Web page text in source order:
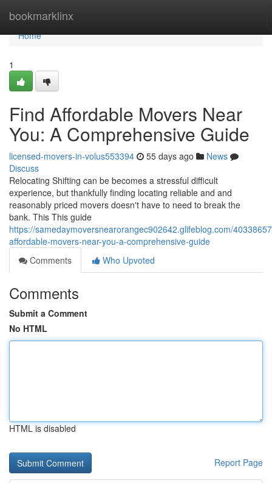
bookmarklinx
Home
Home
1
Find Affordable Movers Near
You: A Comprehensive Guide
licensed-movers-in-volus553394 55 days ago
News
Discuss
Relocating Shifting can be becomes a stressful difficult
experience, but thankfully finding locating reliable and and
reasonably priced movers doesn't have to need to break the
bank. This This guide
https://samedaymoversnearorangec902642.glifeblog.com/
affordable-movers-near-you-a-comprehensive-guide
Comments
Who Upvoted
Comments
Submit a Comment
No HTML
HTML is disabled
Report Page